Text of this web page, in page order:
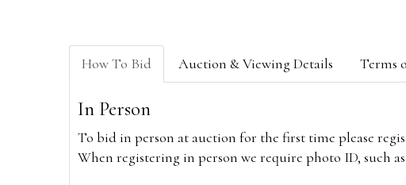
How To Bid Auction & Viewing Details Terms
In Person
To bid in person at auction for the first time please
When registering in person we require photo ID, such